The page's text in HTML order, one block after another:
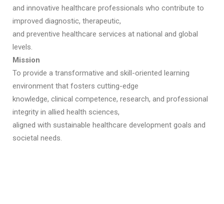
and innovative healthcare professionals who contribute to
improved diagnostic, therapeutic,
and preventive healthcare services at national and global
levels.
Mission
To provide a transformative and skill-oriented learning
environment that fosters cutting-edge
knowledge, clinical competence, research, and professional
integrity in allied health sciences,
aligned with sustainable healthcare development goals and
societal needs.